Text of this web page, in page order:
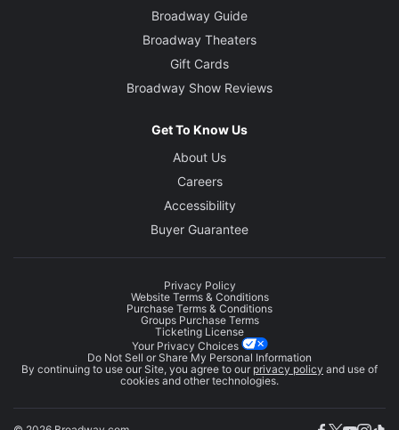
Broadway Guide
Broadway Theaters
Gift Cards
Broadway Show Reviews
Get To Know Us
About Us
Careers
Accessibility
Buyer Guarantee
Privacy Policy
Website Terms & Conditions
Purchase Terms & Conditions
Groups Purchase Terms
Ticketing License
Your Privacy Choices
Do Not Sell or Share My Personal Information
By continuing to use our Site, you agree to our privacy policy and use of
cookies and other technologies.